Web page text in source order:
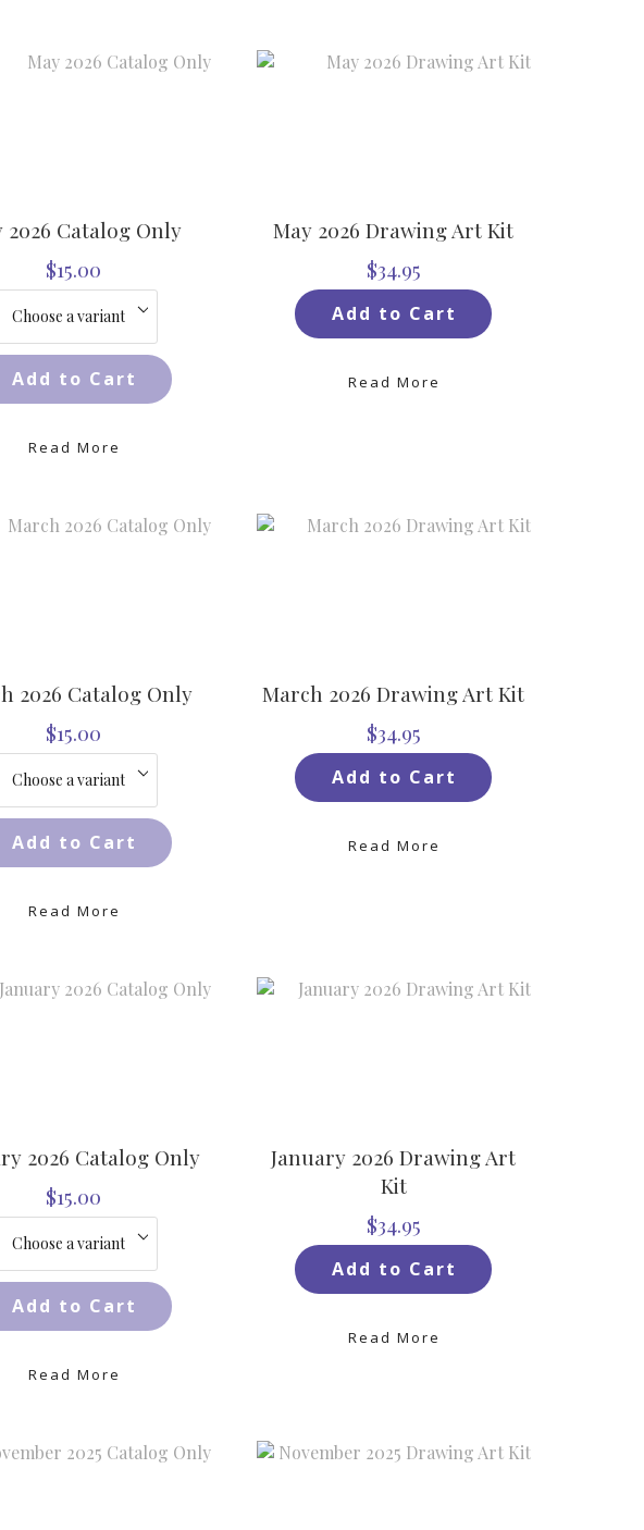
2026 Catalog Only
$15.00
Add to Cart
Read More
May 2026 Drawing Art Kit
$34.95
Add to Cart
Read More
2026 Catalog Only
$15.00
Add to Cart
Read More
March 2026 Drawing Art Kit
$34.95
Add to Cart
Read More
2026 Catalog Only
$15.00
Add to Cart
Read More
January 2026 Drawing Art
Kit
$34.95
Add to Cart
Read More